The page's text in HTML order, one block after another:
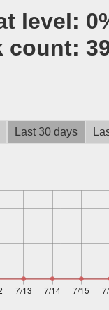
level:
count:
Last 30 days